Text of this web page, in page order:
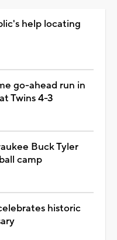
help locating
go-ahead run in
Twins 4-3
Buck Tyler
camp
historic